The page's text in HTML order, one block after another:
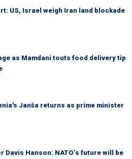
US, Israel weigh Iran land blockade
as Mamdani touts food delivery tip
Janša returns as prime minister
Davis Hanson: NATO’s future will be